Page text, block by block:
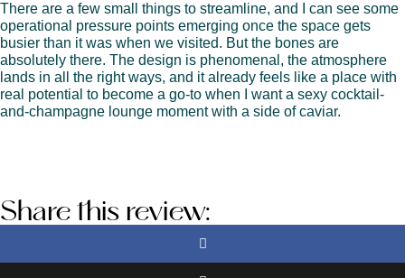
There are a few small things to streamline, and I can see some
operational pressure points emerging once the space gets
busier than it was when we visited. But the bones are
absolutely there. The design is phenomenal, the atmosphere
lands in all the right ways, and it already feels like a place with
real potential to become a go-to when I want a sexy cocktail-
and-champagne lounge moment with a side of caviar.
Share this review: